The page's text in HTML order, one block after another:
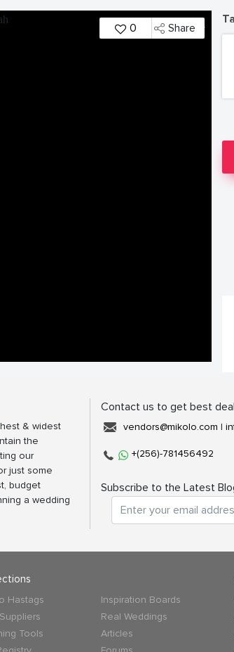
0 Share
& widest
the
our
just some
budget
a wedding
Contact us to get best
vendors@mikolo.com |
+(256)-781456492
Subscribe to the Latest
Hastags
Tools
Inspiration Boards
Real Weddings
Articles